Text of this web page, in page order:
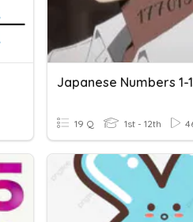
Japanese Numbers 1-
19 Q 1st - 12th